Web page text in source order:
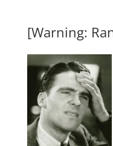
[Warning: